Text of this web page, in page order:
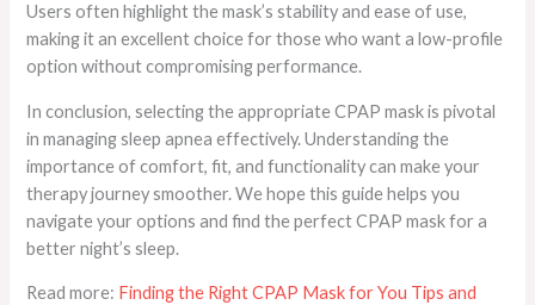
Users often highlight the mask’s stability and ease of use,
making it an excellent choice for those who want a low-profile
option without compromising performance.
In conclusion, selecting the appropriate CPAP mask is pivotal
in managing sleep apnea effectively. Understanding the
importance of comfort, fit, and functionality can make your
therapy journey smoother. We hope this guide helps you
navigate your options and find the perfect CPAP mask for a
better night’s sleep.
Read more: Finding the Right CPAP Mask for You Tips and